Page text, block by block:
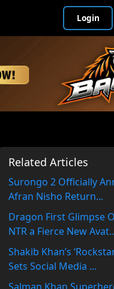
Login
Related Articles
Surongo 2 Officially
Afran Nisho Return...
Dragon First Glimpse
NTR a Fierce New
Shakib Khan’s
Sets Social Media ...